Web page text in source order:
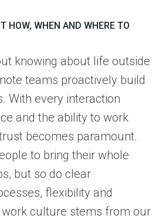
HOW, WHEN AND WHERE TO
knowing about life outside
teams proactively build
With every interaction
and the ability to work
becomes paramount.
to bring their whole
but so do clear
flexibility and
culture stems from our